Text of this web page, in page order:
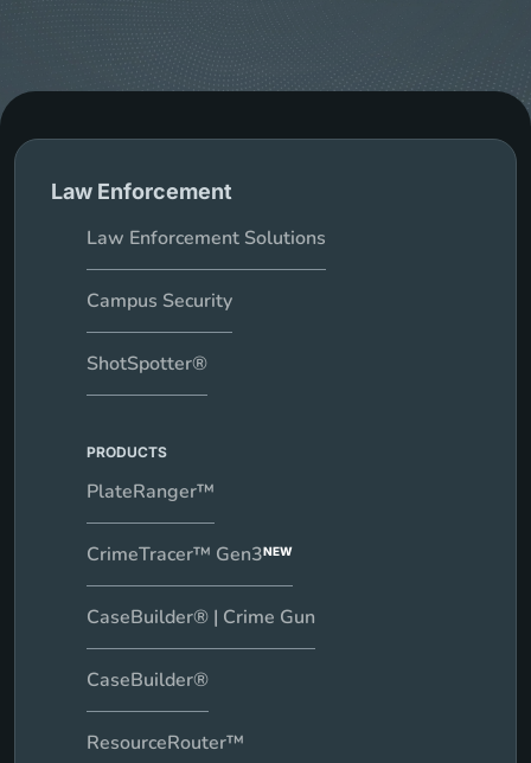
Law Enforcement
Law Enforcement Solutions
Campus Security
ShotSpotter®
PRODUCTS
PlateRanger™
CrimeTracer™ Gen3NEW
CaseBuilder® | Crime Gun
CaseBuilder®
ResourceRouter™